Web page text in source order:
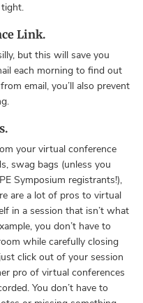
Link.
but this will save you
each morning to find out
email, you’ll also prevent
your virtual conference
swag bags (unless you
Symposium registrants!),
are a lot of pros to virtual
in a session that isn’t what
you don’t have to
while carefully closing
click out of your session
pro of virtual conferences
You don’t have to